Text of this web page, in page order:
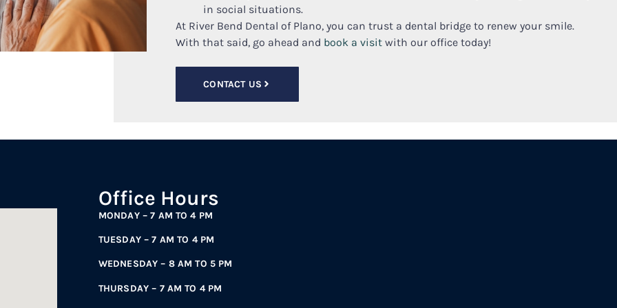
in social situations.
At River Bend Dental of Plano, you can trust a dental bridge to renew your smile.
With that said, go ahead and book a visit with our office today!
CONTACT US
Office Hours
MONDAY – 7 AM TO 4 PM
TUESDAY – 7 AM TO 4 PM
WEDNESDAY – 8 AM TO 5 PM
THURSDAY – 7 AM TO 4 PM